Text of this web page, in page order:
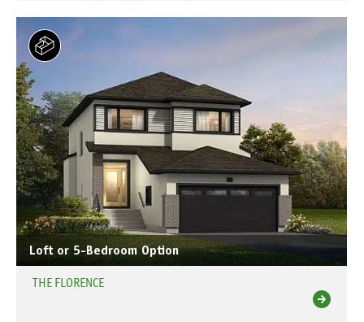
Loft or 5-Bedroom Option
THE FLORENCE